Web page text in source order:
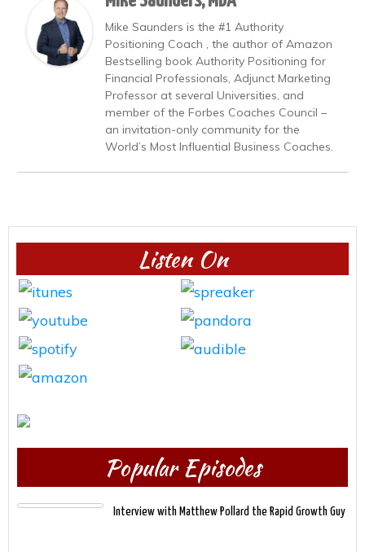
Mike Saunders is the #1 Authority
Positioning Coach , the author of Amazon
Bestselling book Authority Positioning for
Financial Professionals, Adjunct Marketing
Professor at several Universities, and
member of the Forbes Coaches Council –
an invitation-only community for the
World’s Most Influential Business Coaches.
Listen On
Popular Episodes
Interview with Matthew Pollard the Rapid Growth Guy